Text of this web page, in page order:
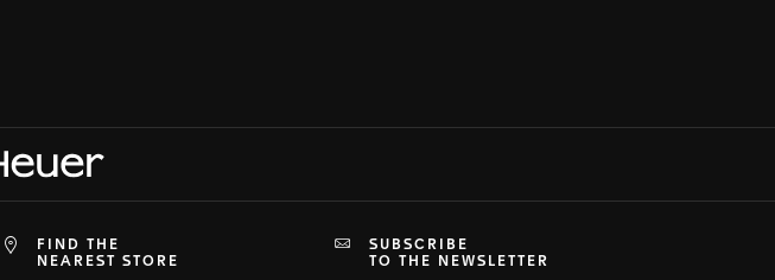
FIND THE
NEAREST STORE
SUBSCRIBE
TO THE NEWSLETTER